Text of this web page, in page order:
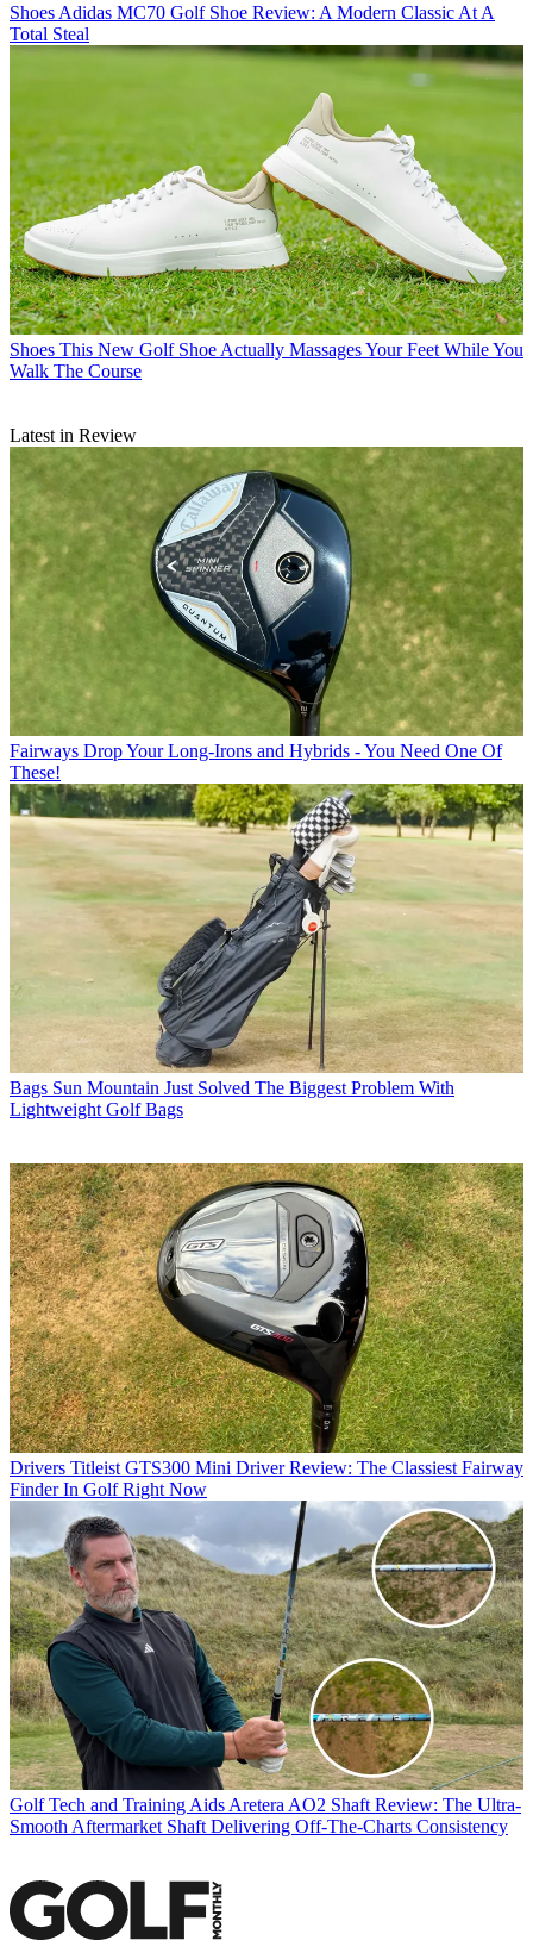
Shoes Adidas MC70 Golf Shoe Review: A Modern Classic At A
Total Steal
Shoes This New Golf Shoe Actually Massages Your Feet While You
Walk The Course
Latest in Review
Fairways Drop Your Long-Irons and Hybrids - You Need One Of
These!
Bags Sun Mountain Just Solved The Biggest Problem With
Lightweight Golf Bags
Drivers Titleist GTS300 Mini Driver Review: The Classiest Fairway
Finder In Golf Right Now
Golf Tech and Training Aids Aretera AO2 Shaft Review: The Ultra-
Smooth Aftermarket Shaft Delivering Off-The-Charts Consistency